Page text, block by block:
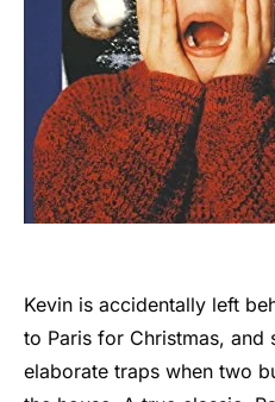
Kevin is accidentally left
to Paris for Christmas, and
elaborate traps when two